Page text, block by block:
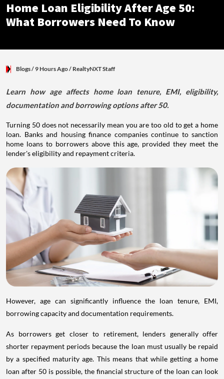
Home Loan Eligibility After Age 50:
What Borrowers Need To Know
Blogs/ 9 Hours Ago/ RealtyNXT Staff
Learn how age affects home loan tenure, EMI, eligibility,
documentation and borrowing options after 50.
Turning 50 does not necessarily mean you are too old to get a home
loan. Banks and housing finance companies continue to sanction
home loans to borrowers above this age, provided they meet the
lender's eligibility and repayment criteria.
However, age can significantly influence the loan tenure, EMI,
borrowing capacity and documentation requirements.
As borrowers get closer to retirement, lenders generally offer
shorter repayment periods because the loan must usually be repaid
by a specified maturity age. This means that while getting a home
loan after 50 is possible, the financial structure of the loan can look